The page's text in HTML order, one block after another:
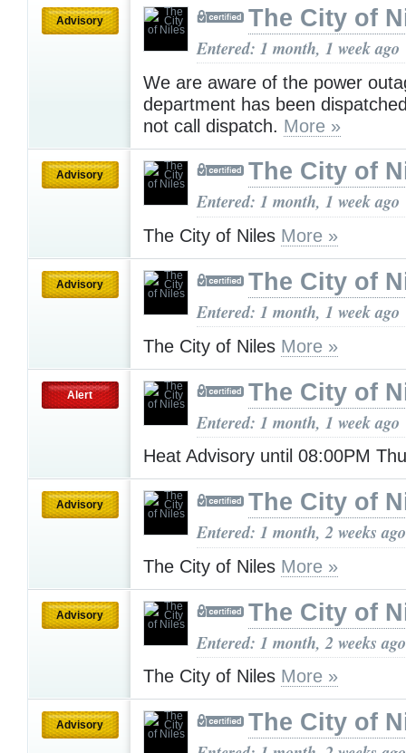
Advisory The City of
Entered: 1 month, 1 week ago
We are aware of the power
department has been
not call dispatch. More »
Advisory The City of
Entered: 1 month, 1 week ago
The City of Niles More »
Advisory The City of
Entered: 1 month, 1 week ago
The City of Niles More »
Alert The City of
Entered: 1 month, 1 week ago
Heat Advisory until 08:00PM
Advisory The City of
Entered: 1 month, 2 weeks ago
The City of Niles More »
Advisory The City of
Entered: 1 month, 2 weeks ago
The City of Niles More »
Advisory The City of